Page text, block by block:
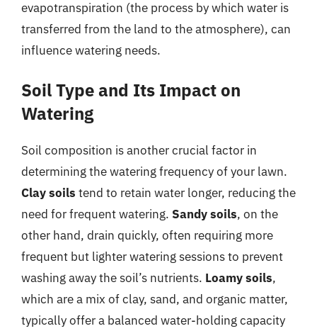
evapotranspiration (the process by which water is
transferred from the land to the atmosphere), can
influence watering needs.
Soil Type and Its Impact on
Watering
Soil composition is another crucial factor in
determining the watering frequency of your lawn.
Clay soils tend to retain water longer, reducing the
need for frequent watering. Sandy soils, on the
other hand, drain quickly, often requiring more
frequent but lighter watering sessions to prevent
washing away the soil’s nutrients. Loamy soils,
which are a mix of clay, sand, and organic matter,
typically offer a balanced water-holding capacity